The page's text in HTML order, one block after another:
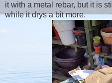
it with a metal rebar, but it is
while it drys a bit more.